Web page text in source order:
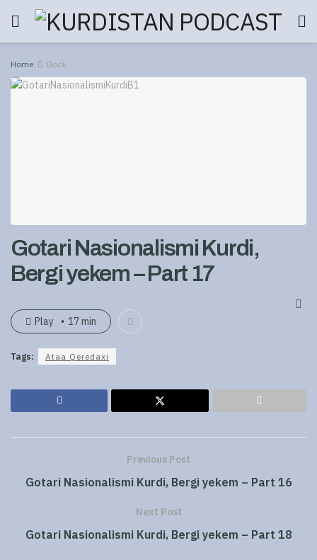
Home Book
Gotari Nasionalismi Kurdi,
Bergi yekem – Part 17
Play 17 min
Tags: Ataa Qeredaxi
Previous Post
Gotari Nasionalismi Kurdi, Bergi yekem – Part 16
Next Post
Gotari Nasionalismi Kurdi, Bergi yekem – Part 18